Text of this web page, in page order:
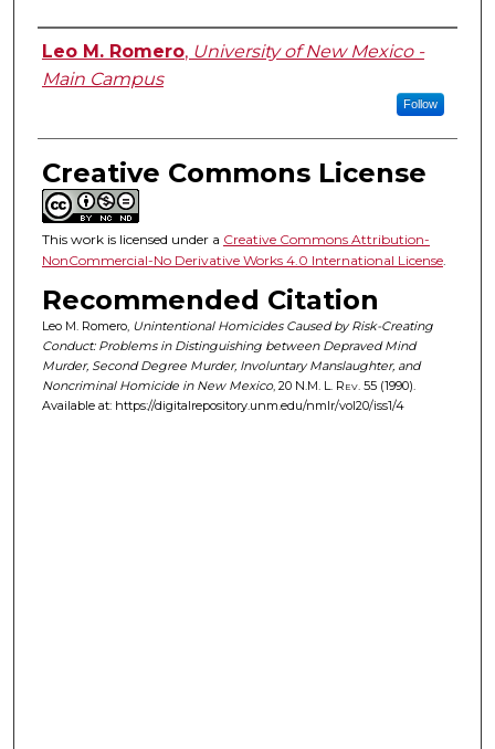
Authors
Leo M. Romero, University of New Mexico -
Main Campus
Follow
Creative Commons License
This work is licensed under a Creative Commons Attribution-
NonCommercial-No Derivative Works 4.0 International License.
Recommended Citation
Leo M. Romero, Unintentional Homicides Caused by Risk-Creating
Conduct: Problems in Distinguishing between Depraved Mind
Murder, Second Degree Murder, Involuntary Manslaughter, and
Noncriminal Homicide in New Mexico, 20 N.M. L. Rev. 55 (1990).
Available at: https://digitalrepository.unm.edu/nmlr/vol20/iss1/4